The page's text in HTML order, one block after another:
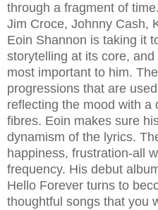
through a fragment of
Jim Croce, Johnny Cash,
Eoin Shannon is taking it
storytelling at its core,
most important to him.
progressions that are
reflecting the mood with a
fibres. Eoin makes sure
dynamism of the lyrics.
happiness, frustration-all
frequency. His debut
Hello Forever turns to
thoughtful songs that you